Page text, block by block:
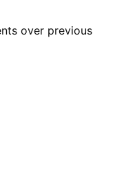
over previous